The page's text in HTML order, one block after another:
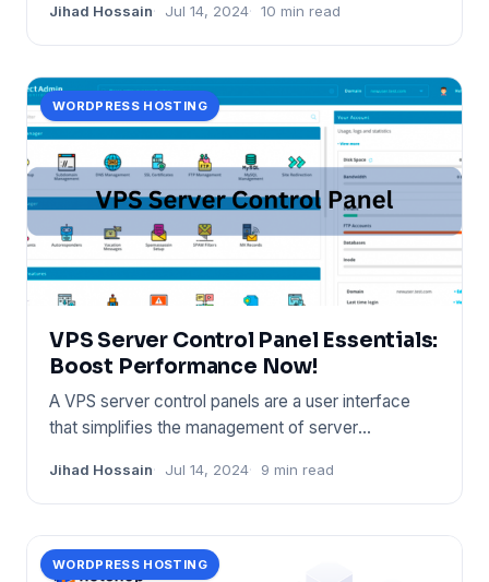
Jihad Hossain Jul 14, 2024 10 min read
WORDPRESS HOSTING
VPS Server Control Panel Essentials:
Boost Performance Now!
A VPS server control panels are a user interface
that simplifies the management of server
Jihad Hossain Jul 14, 2024 9 min read
WORDPRESS HOSTING